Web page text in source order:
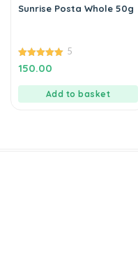
Sunrise Posta Whole 50g
5.00
out of 5
5
150.00
Add to basket